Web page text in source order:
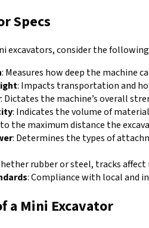
Specs
excavators, consider the
: Measures how deep the machine
: Impacts transportation and
: Dictates the machine’s overall
: Indicates the volume of
to the maximum distance the
: Determines the types of
rubber or steel, tracks
: Compliance with local and
a Mini Excavator